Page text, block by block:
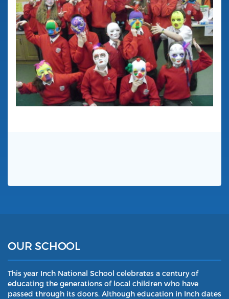
OUR SCHOOL
This year Inch National School celebrates a century of
educating the generations of local children who have
passed through its doors. Although education in Inch dates